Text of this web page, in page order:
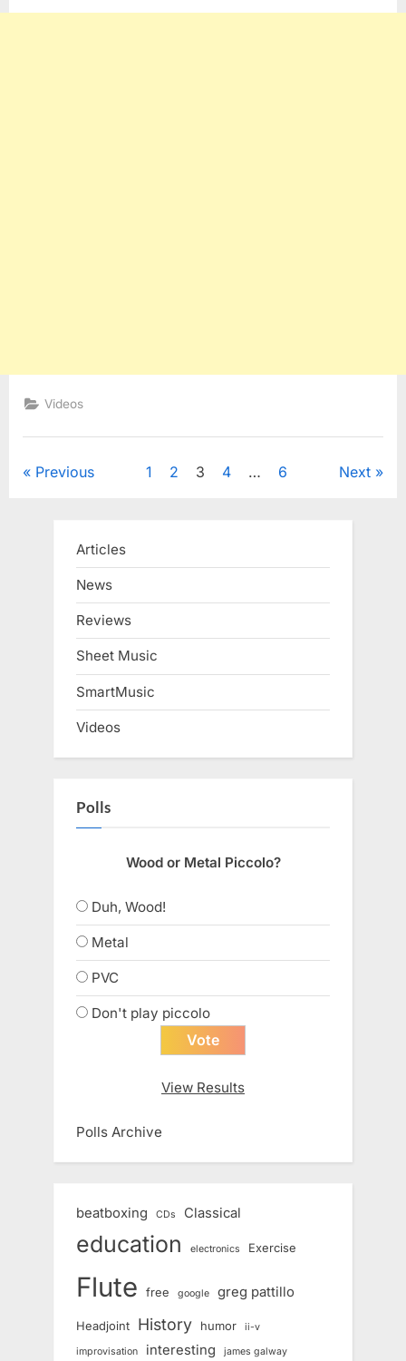
Videos
Posts
Previous 1 2 3 4 … 6 Next
Articles
News
Reviews
Sheet Music
SmartMusic
Videos
Polls
Wood or Metal Piccolo?
Duh, Wood!
Metal
PVC
Don't play piccolo
View Results
Polls Archive
beatboxing CDs Classical
education electronics Exercise
Flute free google greg pattillo
Headjoint History humor ii-v
improvisation interesting james galway